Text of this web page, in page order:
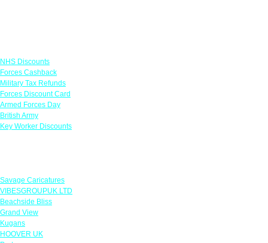
NHS Discounts
Forces Cashback
Military Tax Refunds
Forces Discount Card
Armed Forces Day
British Army
Key Worker Discounts
Savage Caricatures
VIBESGROUPUK LTD
Beachside Bliss
Grand View
Kugans
HOOVER UK